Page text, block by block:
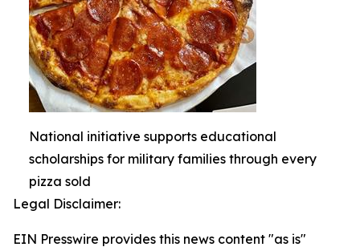
National initiative supports educational
scholarships for military families through every
pizza sold
Legal Disclaimer:
EIN Presswire provides this news content "as is"